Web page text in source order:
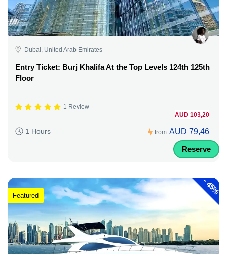
Dubai, United Arab Emirates
Entry Ticket: Burj Khalifa At the Top Levels 124th 125th
Floor
1 Review
1 Hours from
AUD 103,20
AUD 79,46
Reserve
-
45%
Featured